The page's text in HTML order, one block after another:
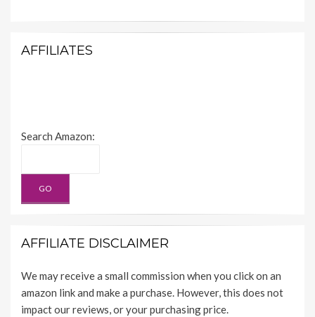
AFFILIATES
Search Amazon:
AFFILIATE DISCLAIMER
We may receive a small commission when you click on an
amazon link and make a purchase. However, this does not
impact our reviews, or your purchasing price.